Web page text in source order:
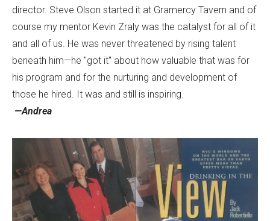
director. Steve Olson started it at Gramercy Tavern and of
course my mentor Kevin Zraly was the catalyst for all of it
and all of us. He was never threatened by rising talent
beneath him—he "got it" about how valuable that was for
his program and for the nurturing and development of
those he hired. It was and still is inspiring.
—Andrea